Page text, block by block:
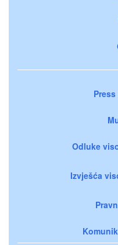
Odluke
Izvješća